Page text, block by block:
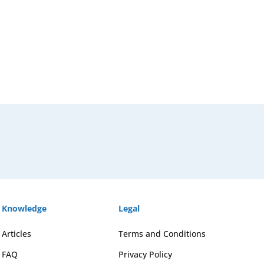
Knowledge
Articles
FAQ
Legal
Terms and Conditions
Privacy Policy